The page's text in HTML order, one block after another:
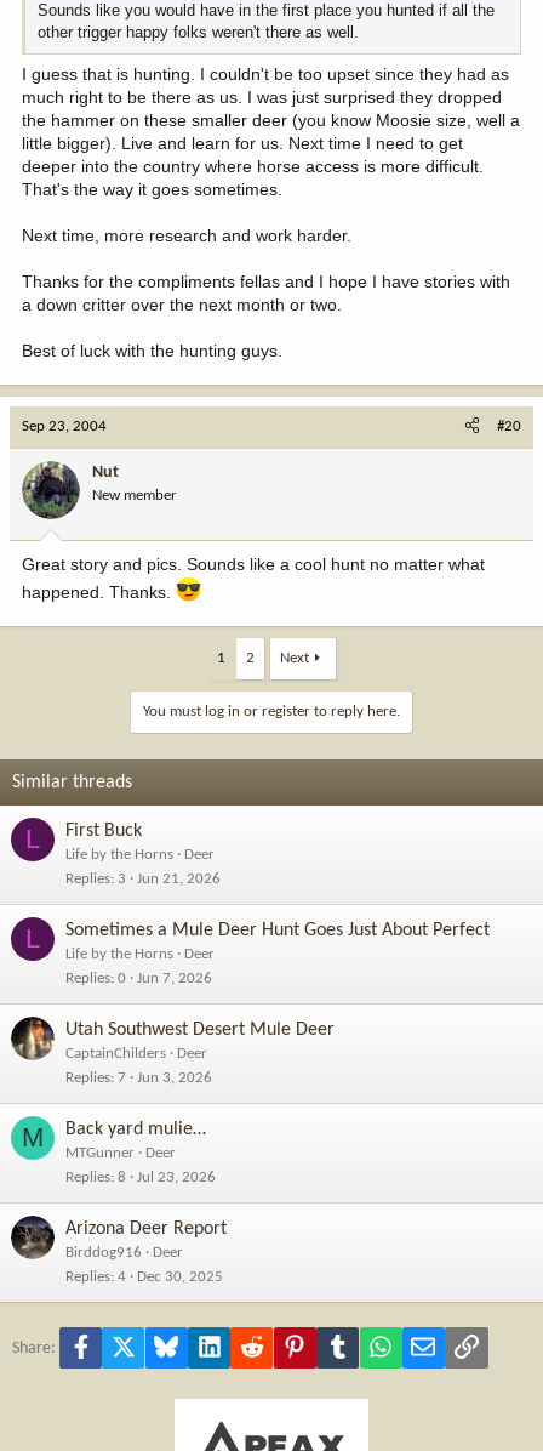
Sounds like you would have in the first place you hunted if all the
other trigger happy folks weren't there as well.
I guess that is hunting. I couldn't be too upset since they had as
much right to be there as us. I was just surprised they dropped
the hammer on these smaller deer (you know Moosie size, well a
little bigger). Live and learn for us. Next time I need to get
deeper into the country where horse access is more difficult.
That's the way it goes sometimes.
Next time, more research and work harder.
Thanks for the compliments fellas and I hope I have stories with
a down critter over the next month or two.
Best of luck with the hunting guys.
Sep 23, 2004 #20
Nut
New member
Great story and pics. Sounds like a cool hunt no matter what
happened. Thanks.
1 2 Next
You must log in or register to reply here.
Similar threads
L First Buck
Life by the Horns
Deer
Replies 3 Jun 21, 2026
L Sometimes a Mule Deer Hunt Goes Just About Perfect
Life by the Horns
Deer
Replies 0 Jun 7, 2026
Utah Southwest Desert Mule Deer
CaptainChilders
Deer
Replies 7 Jun 3, 2026
M Back yard mulie…
MTGunner
Deer
Replies 8 Jul 23, 2026
Arizona Deer Report
Birddog916
Deer
Replies 4 Dec 30, 2025
Share: Facebook Bluesky LinkedInReddit PinterestTumblr WhatsApp
Email Link